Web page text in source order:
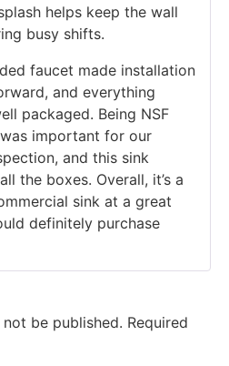
helps keep the wall
busy shifts.
faucet made installation
and everything
packaged. Being NSF
important for our
and this sink
the boxes. Overall, it’s a
sink at a great
definitely purchase
be published. Required